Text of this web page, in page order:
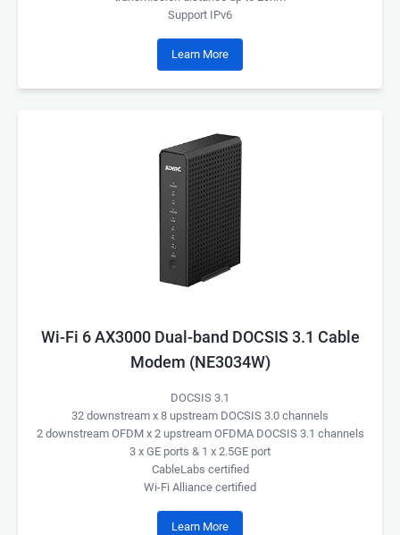
Support IPv6
Learn More
Wi-Fi 6 AX3000 Dual-band DOCSIS 3.1 Cable
Modem (NE3034W)
DOCSIS 3.1
32 downstream x 8 upstream DOCSIS 3.0 channels
2 downstream OFDM x 2 upstream OFDMA DOCSIS 3.1 channels
3 x GE ports & 1 x 2.5GE port
CableLabs certified
Wi-Fi Alliance certified
Learn More